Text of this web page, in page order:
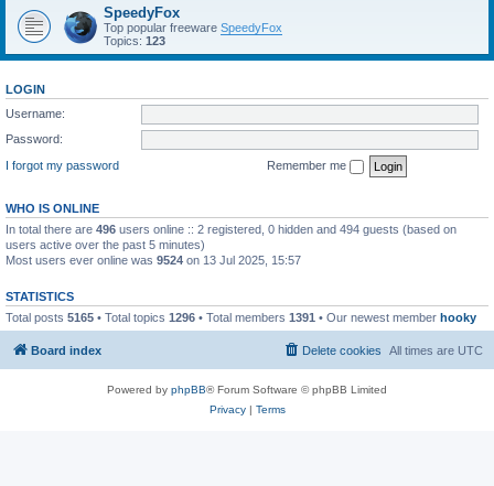
SpeedyFox
Top popular freeware SpeedyFox
Topics: 123
LOGIN
Username:
Password:
I forgot my password
Remember me
WHO IS ONLINE
In total there are 496 users online :: 2 registered, 0 hidden and 494 guests (based on
users active over the past 5 minutes)
Most users ever online was 9524 on 13 Jul 2025, 15:57
STATISTICS
Total posts 5165 • Total topics 1296 • Total members 1391 • Our newest member hooky
Board index All times are UTC
Delete cookies
Powered by phpBB® Forum Software © phpBB Limited
Privacy| Terms